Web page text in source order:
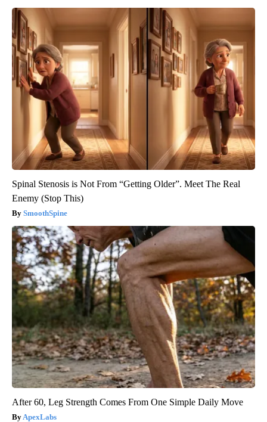
Spinal Stenosis is Not From “Getting Older”. Meet The Real
Enemy (Stop This)
SmoothSpine
After 60, Leg Strength Comes From One Simple Daily Move
ApexLabs